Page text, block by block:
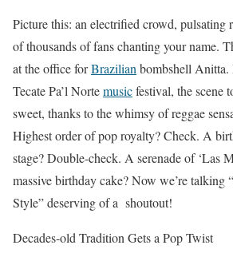
Picture this: an electrified crowd, pulsating
of thousands of fans chanting your name.
at the office forBrazilianbombshell Anitta.
Tecate Pa’l Nortemusicfestival, the scene
sweet, thanks to the whimsy of reggae
Highest order of pop royalty? Check. A
stage? Double-check. A serenade of ‘Las
massive birthday cake? Now we’re talking
Style” deserving of a shoutout!
Decades-old Tradition Gets a Pop Twist